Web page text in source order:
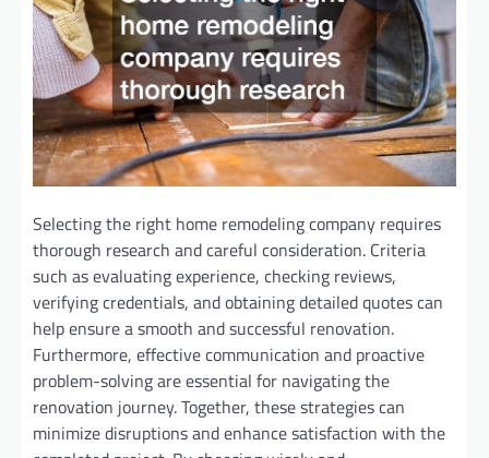
Selecting the right home remodeling company requires
thorough research and careful consideration. Criteria
such as evaluating experience, checking reviews,
verifying credentials, and obtaining detailed quotes can
help ensure a smooth and successful renovation.
Furthermore, effective communication and proactive
problem-solving are essential for navigating the
renovation journey. Together, these strategies can
minimize disruptions and enhance satisfaction with the